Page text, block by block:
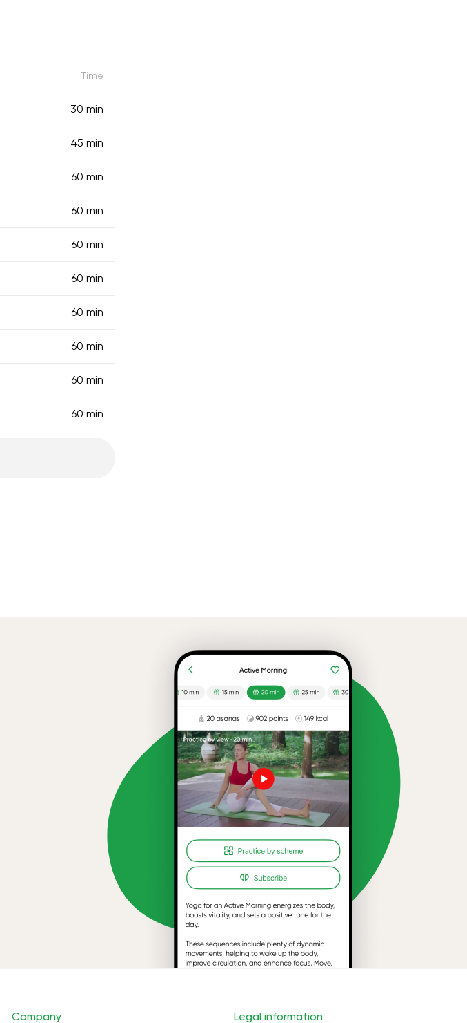
Time
30 min
45 min
60 min
60 min
60 min
60 min
60 min
60 min
60 min
60 min
Company Legal information